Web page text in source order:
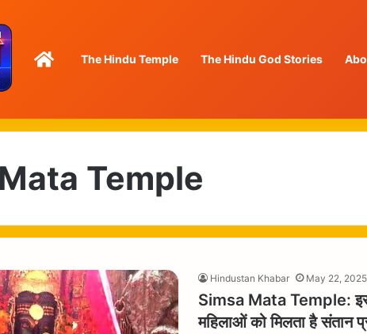
HomeThe Hindu Temple The Hindu God Stories
Temple
Hindustan Khabar May 22, 2025
Simsa Mata Temple:
महिलाओं को मिलता है संतान